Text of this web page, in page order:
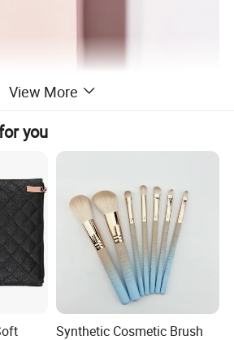
View More
you
Synthetic Cosmetic Brush